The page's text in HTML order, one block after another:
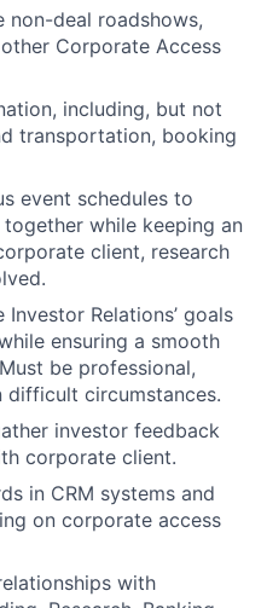
non-deal roadshows,
Corporate Access
including, but not
transportation, booking
event schedules to
while keeping an
client, research
Relations’ goals
ensuring a smooth
be professional,
difficult circumstances.
investor feedback
corporate client.
in CRM systems and
on corporate access
with